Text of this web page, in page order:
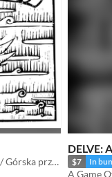
Mountain adventure for one player / Górska przygoda dla jednej graczki
DELVE:
$7 In
A Game